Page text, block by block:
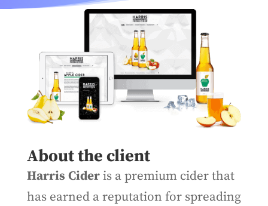
About the client
Harris Cideris a premium cider that
has earned a reputation for spreading